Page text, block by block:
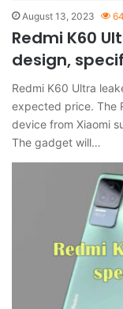
August 13, 2023
Redmi K60
design,
Redmi K60 Ultra
expected price. The
device from Xiaomi
The gadget will…